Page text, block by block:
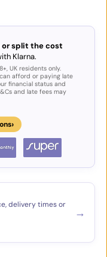
or split the cost
Klarna.
UK residents only.
afford or paying late
financial status and
and late fees may
›
delivery times or
→